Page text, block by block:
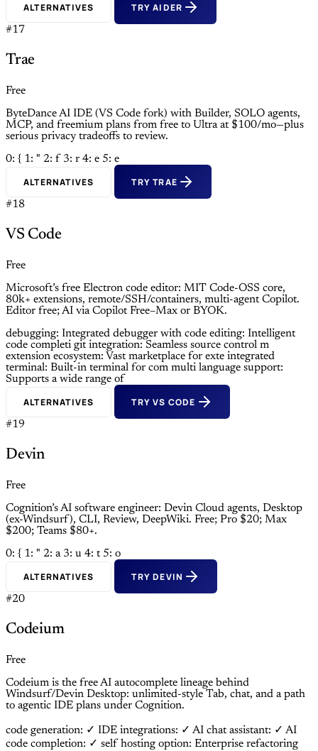
ALTERNATIVES TRY AIDER
#17
Trae
Free
ByteDance AI IDE (VS Code fork) with Builder, SOLO agents,
MCP, and freemium plans from free to Ultra at $100/mo—plus
serious privacy tradeoffs to review.
0: { 1: " 2: f 3: r 4: e 5: e
ALTERNATIVES TRY TRAE
#18
VS Code
Free
Microsoft’s free Electron code editor: MIT Code-OSS core,
80k+ extensions, remote/SSH/containers, multi-agent Copilot.
Editor free; AI via Copilot Free–Max or BYOK.
debugging: Integrated debugger with code editing: Intelligent
code completi git integration: Seamless source control m
extension ecosystem: Vast marketplace for exte integrated
terminal: Built-in terminal for com multi language support:
Supports a wide range of
ALTERNATIVES TRY VS CODE
#19
Devin
Free
Cognition’s AI software engineer: Devin Cloud agents, Desktop
(ex-Windsurf), CLI, Review, DeepWiki. Free; Pro $20; Max
$200; Teams $80+.
0: { 1: " 2: a 3: u 4: t 5: o
ALTERNATIVES TRY DEVIN
#20
Codeium
Free
Codeium is the free AI autocomplete lineage behind
Windsurf/Devin Desktop: unlimited-style Tab, chat, and a path
to agentic IDE plans under Cognition.
code generation: ✓ IDE integrations: ✓ AI chat assistant: ✓ AI
code completion: ✓ self hosting option: Enterprise refactoring